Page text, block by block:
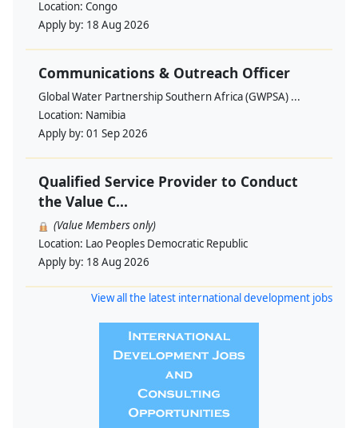
Location: Congo
Apply by: 18 Aug 2026
Communications & Outreach Officer
Global Water Partnership Southern Africa (GWPSA) ...
Location: Namibia
Apply by: 01 Sep 2026
Qualified Service Provider to Conduct
the Value C...
(Value Members only)
Location: Lao Peoples Democratic Republic
Apply by: 18 Aug 2026
View all the latest international development jobs